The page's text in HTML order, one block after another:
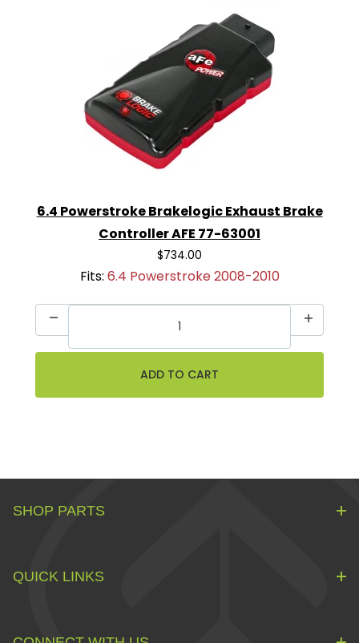
6.4 Powerstroke Brakelogic Exhaust Brake
Controller AFE 77-63001
$734.00
Fits: 6.4 Powerstroke 2008-2010
SHOP PARTS
QUICK LINKS